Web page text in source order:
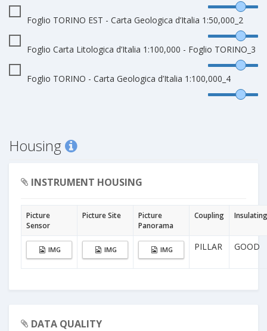
Foglio TORINO EST - Carta Geologica d’Italia 1:50,000_2
Foglio Carta Litologica d’Italia 1:100,000 - Foglio TORINO_3
Foglio TORINO - Carta Geologica d’Italia 1:100,000_4
Housing
INSTRUMENT HOUSING
Picture
Sensor
Picture Site
Picture
Panorama
Coupling Insulating
IMG IMG IMG PILLAR GOOD
DATA QUALITY